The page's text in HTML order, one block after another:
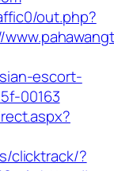
out.php?
escort-
00163
clicktrack/?